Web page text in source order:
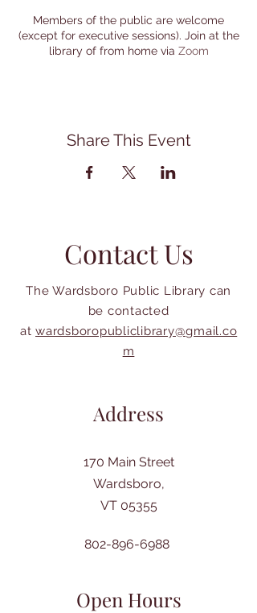
Members of the public are welcome
(except for executive sessions). Join at the
library of from home via Zoom
Share This Event
Contact Us
The Wardsboro Public Library can
be contacted
at wardsboropubliclibrary@gmail.co
m
Address
170 Main Street
Wardsboro,
VT 05355
802-896-6988
Open Hours